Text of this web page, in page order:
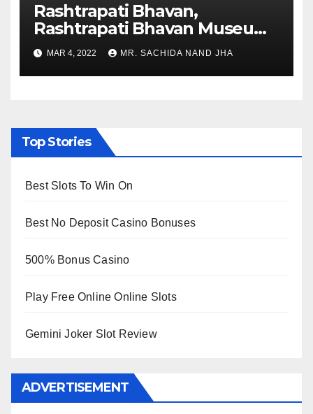
Rashtrapati Bhavan,
Rashtrapati Bhavan Museum
to Re-Open for Public
Viewing from Next Week
MAR 4, 2022 MR. SACHIDA NAND JHA
Top Stories
Best Slots To Win On
Best No Deposit Casino Bonuses
500% Bonus Casino
Play Free Online Online Slots
Gemini Joker Slot Review
ADVERTISEMENT